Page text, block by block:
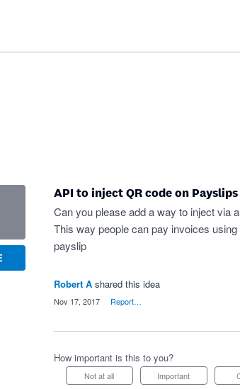
API to inject QR code on
Can you please add a way to inject via
This way people can pay invoices
payslip
Robert A shared this idea
Nov 17, 2017 Report…
How important is this to you?
Not at all Important